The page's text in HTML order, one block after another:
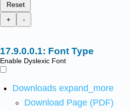
Reset
+
-
Font Type
Enable Dyslexic Font
Downloads expand_more
Download Page (PDF)